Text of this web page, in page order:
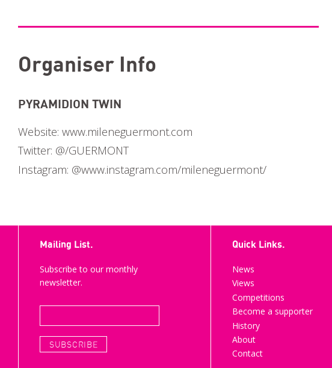
Organiser Info
PYRAMIDION TWIN
Website: www.mileneguermont.com
Twitter: @/GUERMONT
Instagram: @www.instagram.com/mileneguermont/
Mailing List.
Subscribe to our monthly
newsletter.
Quick Links.
News
Views
Competitions
Become a supporter
History
About
Contact
Event Types